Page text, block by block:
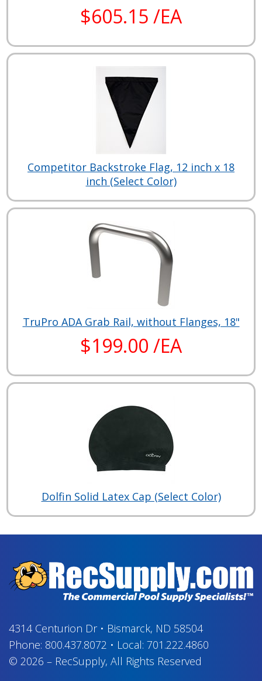
$605.15 /EA
Competitor Backstroke Flag, 12 inch x 18
inch (Select Color)
TruPro ADA Grab Rail, without Flanges, 18"
$199.00 /EA
Dolfin Solid Latex Cap (Select Color)
4314 Centurion Dr• Bismarck, ND 58504
Phone: 800.437.8072 • Local: 701.222.4860
© 2026 – RecSupply, All Rights Reserved